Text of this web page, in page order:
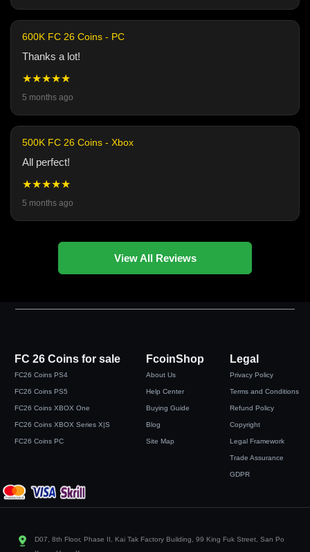
600K FC 26 Coins - PC
Thanks a lot!
★★★★★
5 months ago
500K FC 26 Coins - Xbox
All perfect!
★★★★★
5 months ago
View All Reviews
FC 26 Coins for sale
FC26 Coins PS4
FC26 Coins PS5
FC26 Coins XBOX One
FC26 Coins XBOX Series X|S
FC26 Coins PC
FcoinShop
About Us
Help Center
Buying Guide
Blog
Site Map
Legal
Privacy Policy
Terms and Conditions
Refund Policy
Copyright
Legal Framework
Trade Assurance
GDPR
D07, 8th Floor, Phase II, Kai Tak Factory Building, 99 King Fuk Street, San Po